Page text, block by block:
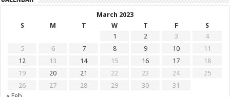
March 2023
S
M T W T F
S
1
2 3
4
5
6 7 8 9 10
11
12
13 14 15 16 17
18
19
20 21 22 23 24
25
26
27 28 29 30
31